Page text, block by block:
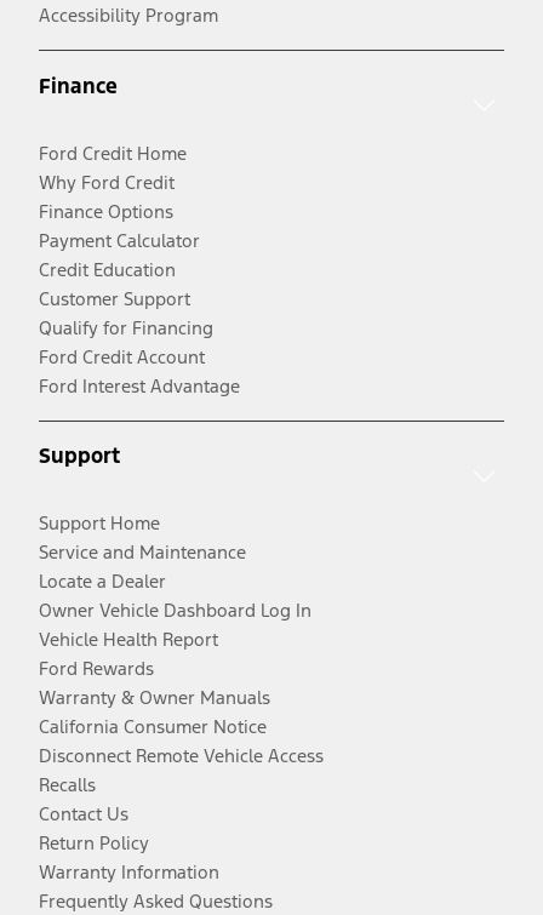
Accessibility Program
Finance
Ford Credit Home
Why Ford Credit
Finance Options
Payment Calculator
Credit Education
Customer Support
Qualify for Financing
Ford Credit Account
Ford Interest Advantage
Support
Support Home
Service and Maintenance
Locate a Dealer
Owner Vehicle Dashboard Log In
Vehicle Health Report
Ford Rewards
Warranty & Owner Manuals
California Consumer Notice
Disconnect Remote Vehicle Access
Recalls
Contact Us
Return Policy
Warranty Information
Frequently Asked Questions